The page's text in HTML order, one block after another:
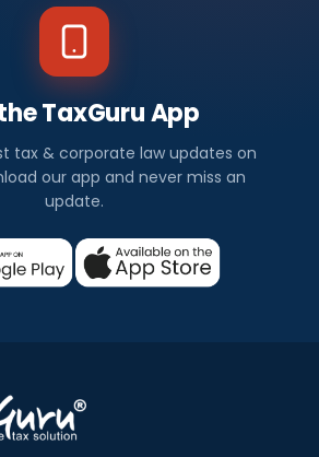
TaxGuru App
tax & corporate law updates on
our app and never miss an
update.